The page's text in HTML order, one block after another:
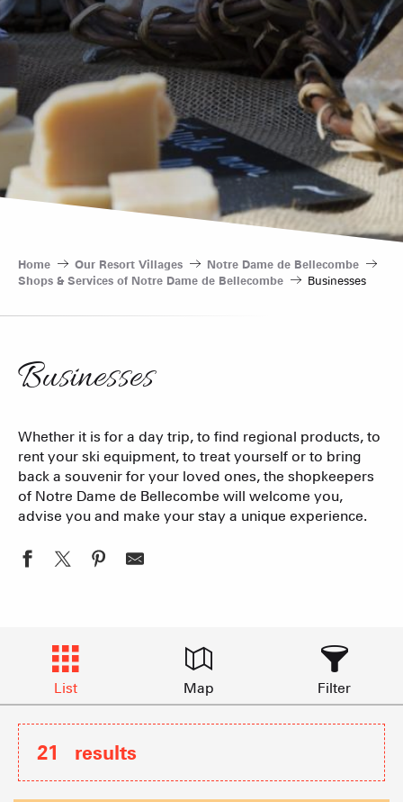
Home Our Resort Villages
Notre Dame de Bellecombe
Shops & Services of Notre Dame de Bellecombe
Businesses
Businesses
Whether it is for a day trip, to find regional products, to
rent your ski equipment, to treat yourself or to bring
back a souvenir for your loved ones, the shopkeepers
of Notre Dame de Bellecombe will welcome you,
advise you and make your stay a unique experience.
List Map Filter
21 results